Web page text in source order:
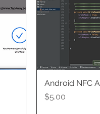
Quick
Android NFC
Price
$5.00